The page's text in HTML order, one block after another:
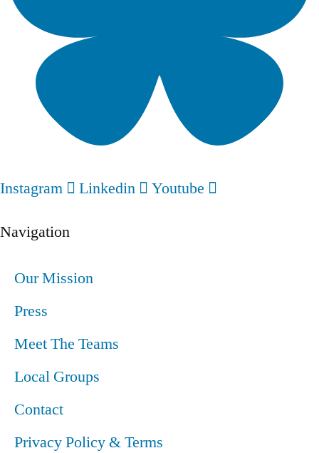
Instagram Linkedin Youtube
Navigation
Our Mission
Press
Meet The Teams
Local Groups
Contact
Privacy Policy & Terms